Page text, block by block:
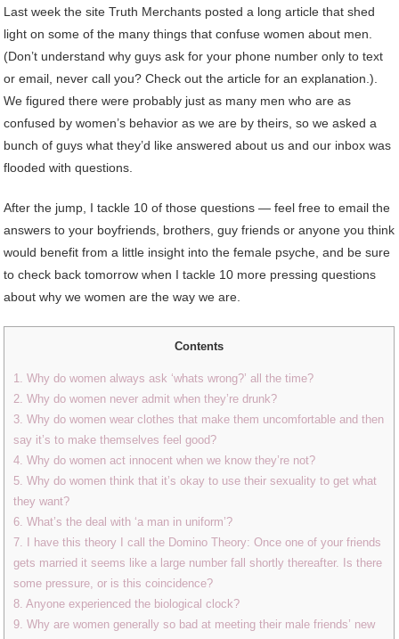
Last week the site Truth Merchants posted a long article that shed
light on some of the many things that confuse women about men.
(Don’t understand why guys ask for your phone number only to text
or email, never call you? Check out the article for an explanation.).
We figured there were probably just as many men who are as
confused by women’s behavior as we are by theirs, so we asked a
bunch of guys what they’d like answered about us and our inbox was
flooded with questions.
After the jump, I tackle 10 of those questions — feel free to email the
answers to your boyfriends, brothers, guy friends or anyone you think
would benefit from a little insight into the female psyche, and be sure
to check back tomorrow when I tackle 10 more pressing questions
about why we women are the way we are.
Contents
1. Why do women always ask ‘whats wrong?’ all the time?
2. Why do women never admit when they’re drunk?
3. Why do women wear clothes that make them uncomfortable and then
say it’s to make themselves feel good?
4. Why do women act innocent when we know they’re not?
5. Why do women think that it’s okay to use their sexuality to get what
they want?
6. What’s the deal with ‘a man in uniform’?
7. I have this theory I call the Domino Theory: Once one of your friends
gets married it seems like a large number fall shortly thereafter. Is there
some pressure, or is this coincidence?
8. Anyone experienced the biological clock?
9. Why are women generally so bad at meeting their male friends’ new